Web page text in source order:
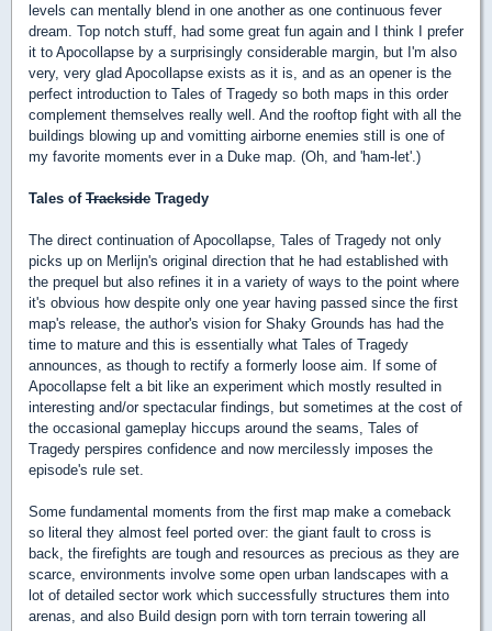
levels can mentally blend in one another as one continuous fever
dream. Top notch stuff, had some great fun again and I think I prefer
it to Apocollapse by a surprisingly considerable margin, but I'm also
very, very glad Apocollapse exists as it is, and as an opener is the
perfect introduction to Tales of Tragedy so both maps in this order
complement themselves really well. And the rooftop fight with all the
buildings blowing up and vomitting airborne enemies still is one of
my favorite moments ever in a Duke map. (Oh, and 'ham-let'.)
Tales of Trackside Tragedy
The direct continuation of Apocollapse, Tales of Tragedy not only
picks up on Merlijn's original direction that he had established with
the prequel but also refines it in a variety of ways to the point where
it's obvious how despite only one year having passed since the first
map's release, the author's vision for Shaky Grounds has had the
time to mature and this is essentially what Tales of Tragedy
announces, as though to rectify a formerly loose aim. If some of
Apocollapse felt a bit like an experiment which mostly resulted in
interesting and/or spectacular findings, but sometimes at the cost of
the occasional gameplay hiccups around the seams, Tales of
Tragedy perspires confidence and now mercilessly imposes the
episode's rule set.
Some fundamental moments from the first map make a comeback
so literal they almost feel ported over: the giant fault to cross is
back, the firefights are tough and resources as precious as they are
scarce, environments involve some open urban landscapes with a
lot of detailed sector work which successfully structures them into
arenas, and also Build design porn with torn terrain towering all